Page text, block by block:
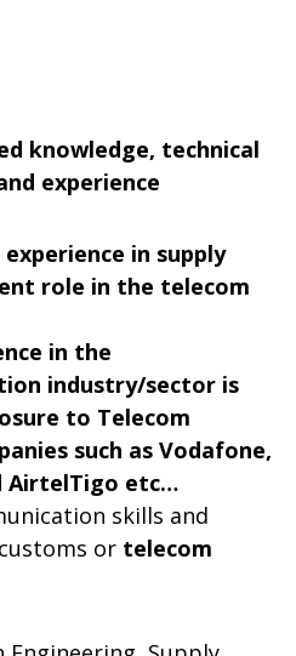
knowledge, technical
experience
in supply
role in the telecom
in the
industry/sector is
to Telecom
such as Vodafone,
AirtelTigo etc…
skills and
or telecom